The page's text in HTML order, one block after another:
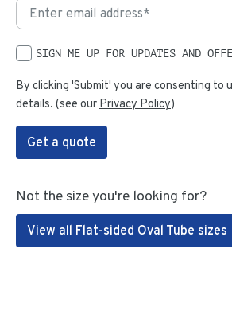
SIGN ME UP FOR UPDATES AND
By clicking 'Submit' you are consenting to
details. (see our Privacy Policy)
Get a quote
Not the size you're looking for?
View all Flat-sided Oval Tube sizes